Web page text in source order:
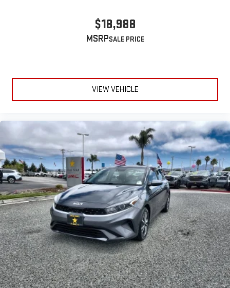
$18,988
MSRP
VIEW VEHICLE